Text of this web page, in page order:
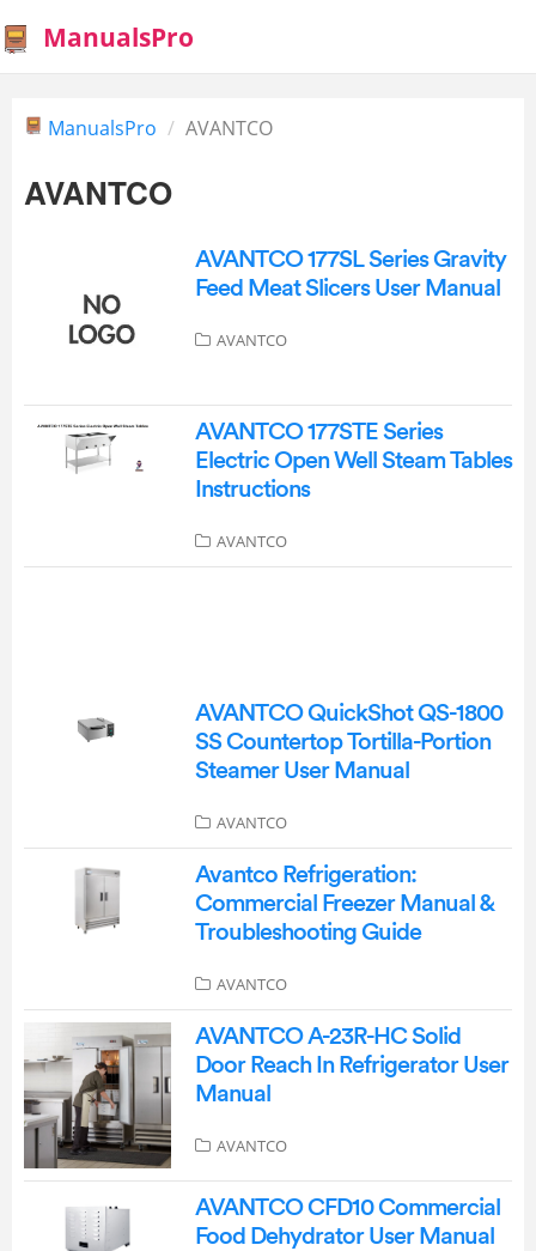
ManualsPro
ManualsPro AVANTCO
AVANTCO
AVANTCO 177SL Series Gravity
Feed Meat Slicers User Manual
AVANTCO
AVANTCO 177STE Series
Electric Open Well Steam Tables
Instructions
AVANTCO
AVANTCO QuickShot QS-1800
SS Countertop Tortilla-Portion
Steamer User Manual
AVANTCO
Avantco Refrigeration:
Commercial Freezer Manual &
Troubleshooting Guide
AVANTCO
AVANTCO A-23R-HC Solid
Door Reach In Refrigerator User
Manual
AVANTCO
AVANTCO CFD10 Commercial
Food Dehydrator User Manual